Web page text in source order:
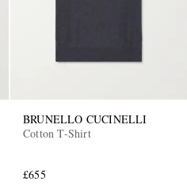
BRUNELLO CUCINELLI
Cotton T-Shirt
£655